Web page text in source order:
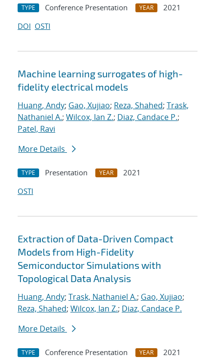
TYPE Conference Presentation YEAR
2021
DOI OSTI
Machine learning surrogates of high-
fidelity electrical models
Huang, Andy; Gao, Xujiao; Reza, Shahed; Trask,
Nathaniel A.; Wilcox, Ian Z.; Diaz, Candace P.;
Patel, Ravi
More Details
TYPE Presentation YEAR
2021
OSTI
Extraction of Data-Driven Compact
Models from High-Fidelity
Semiconductor Simulations with
Topological Data Analysis
Huang, Andy; Trask, Nathaniel A.; Gao, Xujiao;
Reza, Shahed; Wilcox, Ian Z.; Diaz, Candace P.
More Details
TYPE Conference Presentation YEAR
2021